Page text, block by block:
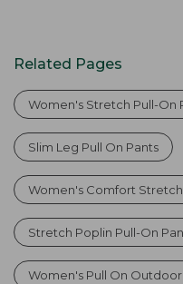
Related Pages
Women's Stretch Pull-On
Slim Leg Pull On Pants
Women's Comfort
Stretch Poplin Pull-On
Women's Pull On